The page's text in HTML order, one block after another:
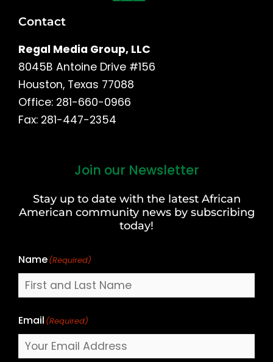
Contact
Regal Media Group, LLC
8045B Antoine Drive #156
Houston, Texas 77088
Office: 281-660-0966
Fax: 281-447-2354
Join our Newsletter
Stay up to date with the latest African
American community news by subscribing
today!
Name(Required)
Last
Email (Required)